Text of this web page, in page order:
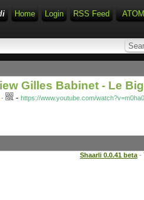
Home Login RSS Feed
Gilles Babinet - Le
- - https://www.youtube.com/
Shaarli 0.0.41 beta -